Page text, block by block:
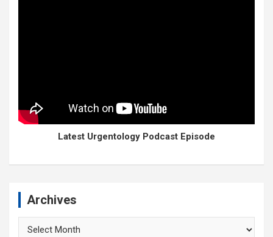
Latest Urgentology Podcast Episode
Archives